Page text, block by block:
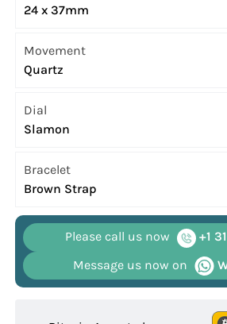
24 x 37mm
Movement
Quartz
Dial
Slamon
Bracelet
Brown Strap
Please call us now
+1
Message us now on